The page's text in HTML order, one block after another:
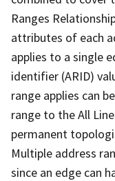
Ranges
attributes of each
applies to a single
identifier (ARID)
range applies can
range to the All
permanent
Multiple address
since an edge can